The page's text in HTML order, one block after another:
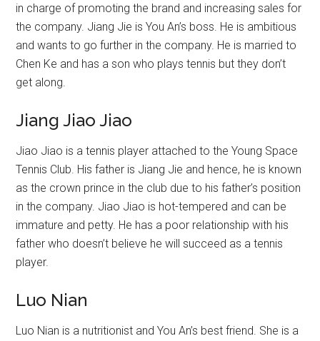
in charge of promoting the brand and increasing sales for
the company. Jiang Jie is You An’s boss. He is ambitious
and wants to go further in the company. He is married to
Chen Ke and has a son who plays tennis but they don’t
get along.
Jiang Jiao Jiao
Jiao Jiao is a tennis player attached to the Young Space
Tennis Club. His father is Jiang Jie and hence, he is known
as the crown prince in the club due to his father’s position
in the company. Jiao Jiao is hot-tempered and can be
immature and petty. He has a poor relationship with his
father who doesn’t believe he will succeed as a tennis
player.
Luo Nian
Luo Nian is a nutritionist and You An’s best friend. She is a